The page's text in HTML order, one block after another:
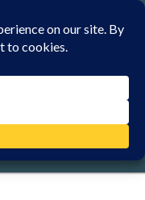
2026